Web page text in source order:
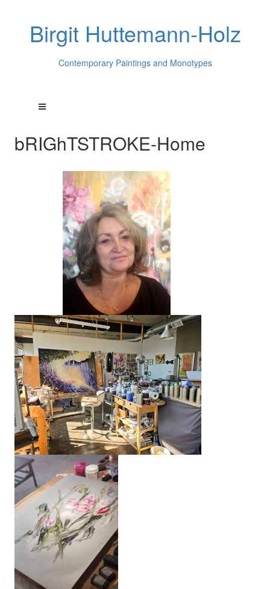
Birgit Huttemann-Holz
Contemporary Paintings and Monotypes
bRIGhTSTROKE-Home